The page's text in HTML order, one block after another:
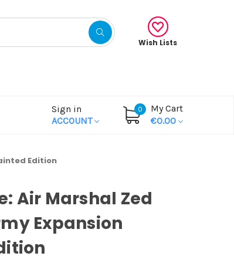
Wish Lists
Sign in
ACCOUNT
0
My Cart
€0.00
Edition
Air Marshal Zed
Expansion